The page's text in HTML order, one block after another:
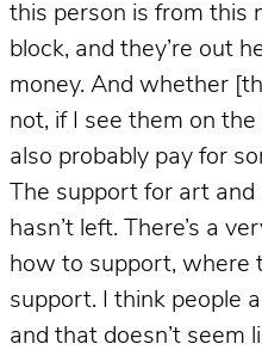
this person is from this
block, and they’re out
money. And whether
not, if I see them on the
also probably pay for
The support for art
hasn’t left. There’s a
how to support, where
support. I think people
and that doesn’t seem